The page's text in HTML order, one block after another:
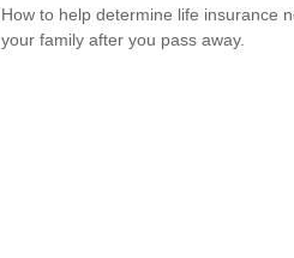
How to help determine life insurance
your family after you pass away.